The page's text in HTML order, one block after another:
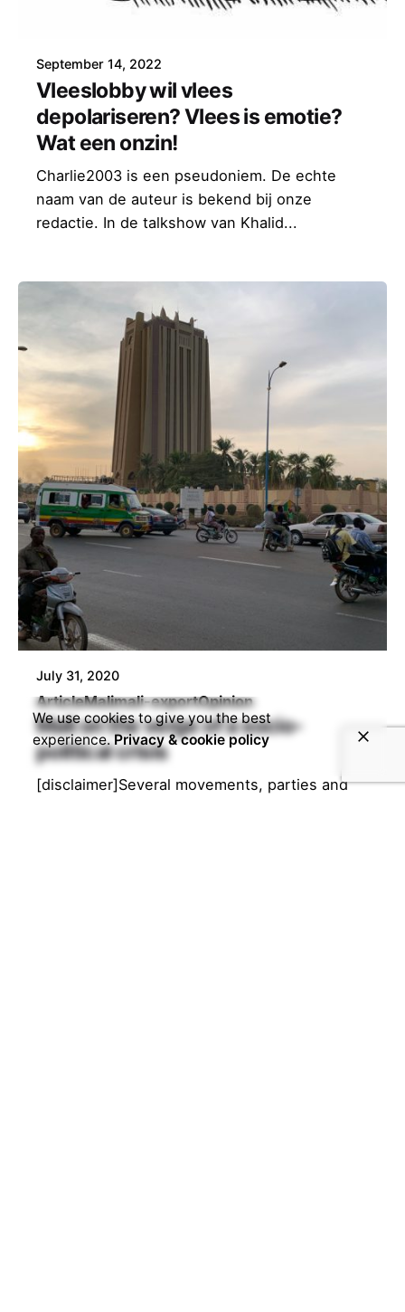
September 14, 2022
Vleeslobby wil vlees
depolariseren? Vlees is emotie?
Wat een onzin!
Charlie2003 is een pseudoniem. De echte
naam van de auteur is bekend bij onze
redactie. In de talkshow van Khalid...
July 31, 2020
ArticleMalimali-exportOpinion
Mali on the verge of a socio-
political crisis
[disclaimer]Several movements, parties and
We use cookies to give you the best
experience.Privacy & cookie policy